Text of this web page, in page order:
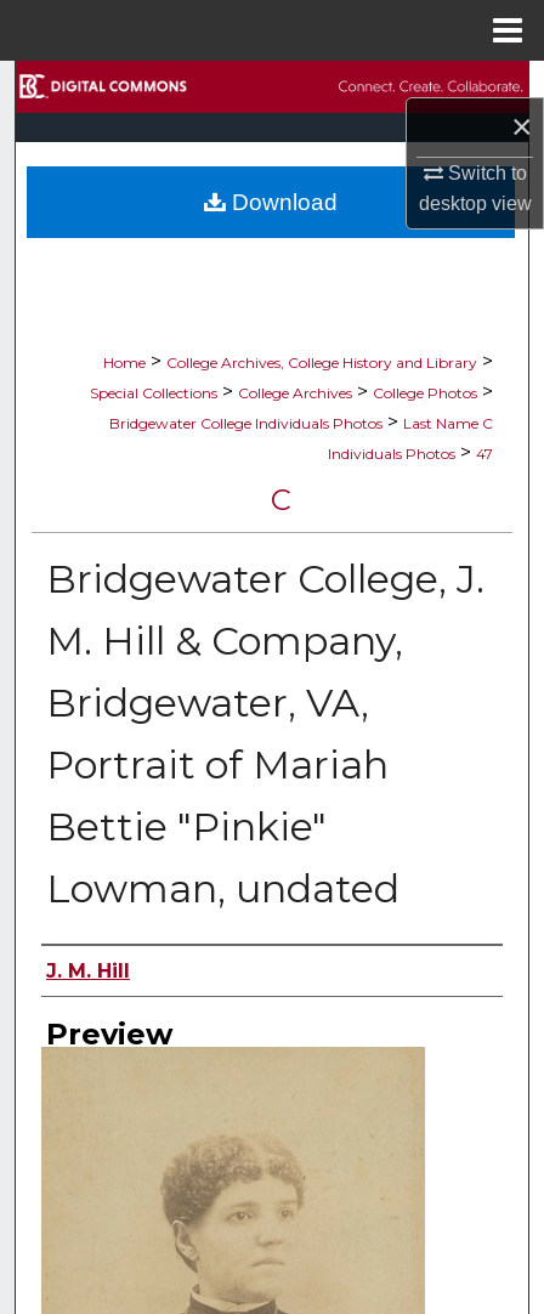
×
Switch to
desktopview
Browse Collections
My Account
Home > College Archives, College History and Library >
Special Collections > College Archives > College Photos >
Bridgewater College Individuals Photos > Last Name C
Individuals Photos > 47
C
Bridgewater College, J.
M. Hill & Company,
Bridgewater, VA,
Portrait of Mariah
Bettie "Pinkie"
Lowman, undated
Creator
J. M. Hill
Preview
Download